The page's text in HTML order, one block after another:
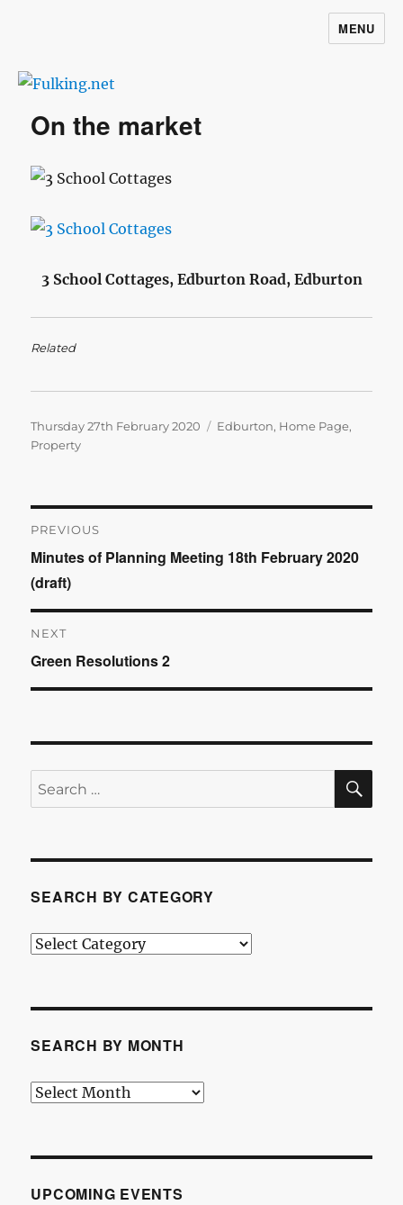
MENU
On the market
3 School Cottages, Edburton Road, Edburton
Related
Posted
on
Thursday 27th February 2020 Categories
Edburton, Home Page,
Property
Post
navigation
PREVIOUS
Previous
post:
Minutes of Planning Meeting 18th February 2020
(draft)
NEXT
Next
post:
Green Resolutions 2
Search
for:
SEARCH BY CATEGORY
Search
SEARCH BY MONTH
Search
UPCOMING EVENTS